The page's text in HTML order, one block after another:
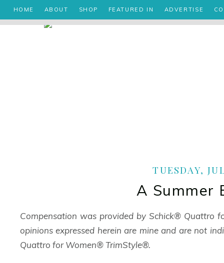
HOME ABOUT SHOP FEATURED IN ADVERTISE
TUESDAY,
A Summer
Compensation was provided by Schick® Quattro
opinions expressed herein are mine and are not
Quattro for Women® TrimStyle®.